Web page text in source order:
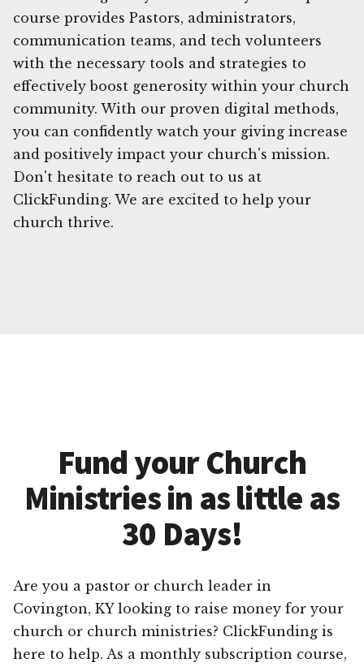
course provides Pastors, administrators,
communication teams, and tech volunteers
with the necessary tools and strategies to
effectively boost generosity within your church
community. With our proven digital methods,
you can confidently watch your giving increase
and positively impact your church's mission.
Don't hesitate to reach out to us at
ClickFunding. We are excited to help your
church thrive.
Fund your Church
Ministries in as little as
30 Days!
Are you a pastor or church leader in
Covington, KY looking to raise money for your
church or church ministries? ClickFunding is
here to help. As a monthly subscription course,